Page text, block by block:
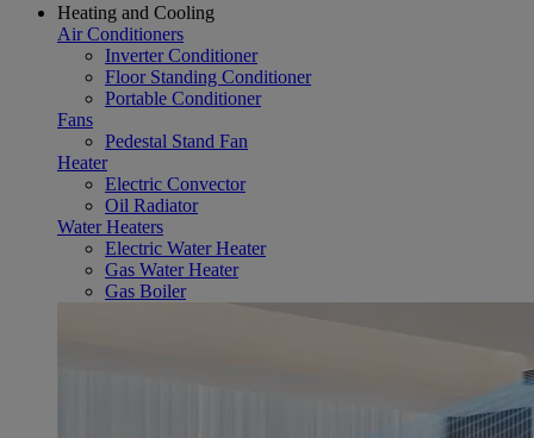
Heating and Cooling
Air Conditioners
Inverter Conditioner
Floor Standing Conditioner
Portable Conditioner
Fans
Pedestal Stand Fan
Heater
Electric Convector
Oil Radiator
Water Heaters
Electric Water Heater
Gas Water Heater
Gas Boiler